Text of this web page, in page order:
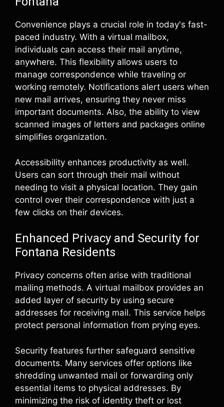
Convenience plays a crucial role in today's fast-
paced industry. With a virtual mailbox,
individuals can access their mail anytime,
anywhere. This flexibility allows users to
manage correspondence while traveling or
working remotely. Notifications alert users when
new mail arrives, ensuring they never miss
important documents. Also, the ability to view
scanned images of letters and packages online
simplifies organization.
Accessibility enhances productivity as well.
Users can sort through their mail without
needing to visit a physical location. They gain
control over their correspondence with just a
few clicks on their devices.
Enhanced Privacy and Security for
Fontana Residents
Privacy concerns often arise with traditional
mailing methods. A virtual mailbox provides an
added layer of security by using secure
addresses for receiving mail. This service helps
protect personal information from prying eyes.
Security features further safeguard sensitive
documents. Many services offer options like
shredding unwanted mail or forwarding only
essential items to physical addresses. By
minimizing the risk of identity theft or lost